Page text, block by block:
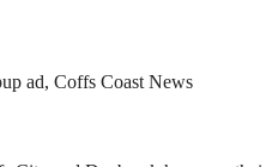
ad, Coffs Coast News